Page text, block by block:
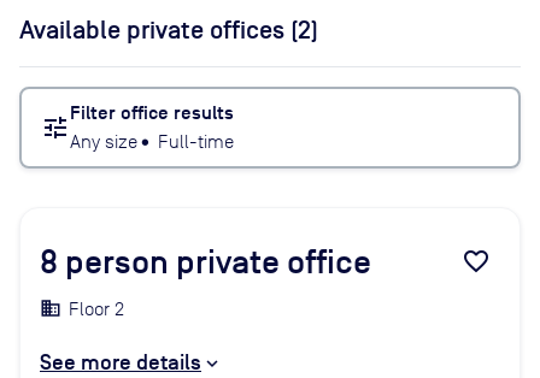
Available private offices (2)
tune Filter office results
Any size• Full-time
8 person private office favorite_border
Floor 2
See more details